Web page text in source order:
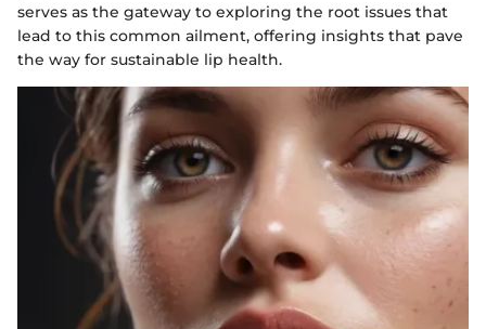
serves as the gateway to exploring the root issues that
lead to this common ailment, offering insights that pave
the way for sustainable lip health.